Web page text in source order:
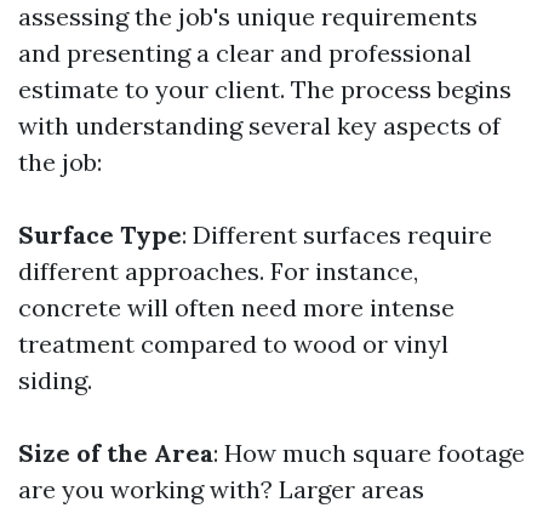
assessing the job's unique requirements
and presenting a clear and professional
estimate to your client. The process begins
with understanding several key aspects of
the job:
Surface Type: Different surfaces require
different approaches. For instance,
concrete will often need more intense
treatment compared to wood or vinyl
siding.
Size of the Area: How much square footage
are you working with? Larger areas